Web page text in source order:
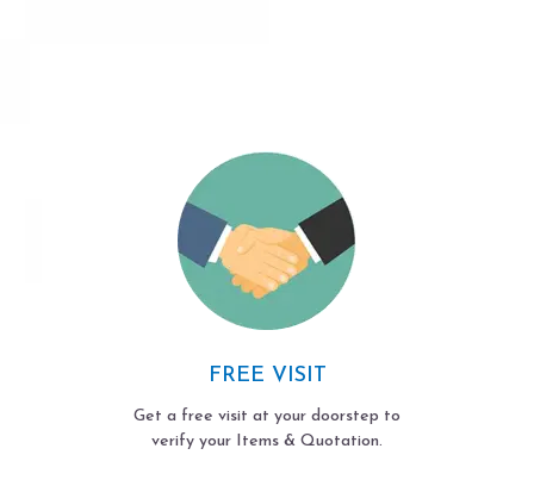
FREE VISIT
Get a free visit at your doorstep to
verify your Items & Quotation.